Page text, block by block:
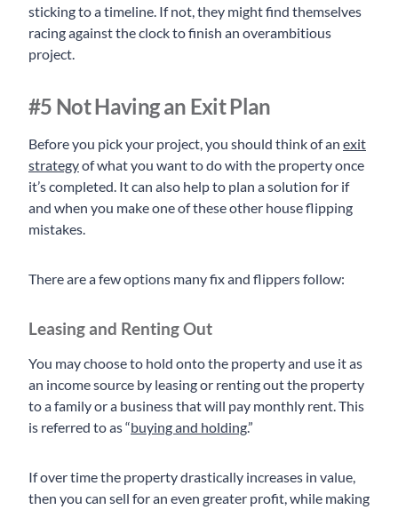
sticking to a timeline. If not, they might find themselves
racing against the clock to finish an overambitious
project.
#5 Not Having an Exit Plan
Before you pick your project, you should think of an exit
strategyof what you want to do with the property once
it’s completed. It can also help to plan a solution for if
and when you make one of these other house flipping
mistakes.
There are a few options many fix and flippers follow:
Leasing and Renting Out
You may choose to hold onto the property and use it as
an income source by leasing or renting out the property
to a family or a business that will pay monthly rent. This
is referred to as “buying and holding.”
If over time the property drastically increases in value,
then you can sell for an even greater profit, while making